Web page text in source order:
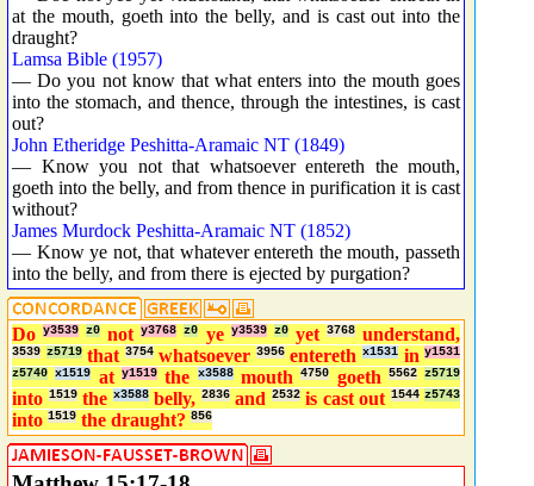
at the mouth, goeth into the belly, and is cast out into the
draught?
Lamsa Bible (1957)
— Do you not know that what enters into the mouth goes
into the stomach, and thence, through the intestines, is cast
out?
John Etheridge Peshitta-Aramaic NT (1849)
— Know you not that whatsoever entereth the mouth,
goeth into the belly, and from thence in purification it is cast
without?
James Murdock Peshitta-Aramaic NT (1852)
— Know ye not, that whatever entereth the mouth, passeth
into the belly, and from there is ejected by purgation?
Doy3539 z0 noty3768 z0 ye y3539 z0 yet 3768 understand,
3539 z5719 that 3754 whatsoever 3956 entereth x1531 iny1531
z5740 x1519 at y1519 the x3588 mouth4750 goeth 5562 z5719
into 1519 the x3588 belly, 2836 and 2532 is cast out 1544 z5743
into 1519 the draught? 856